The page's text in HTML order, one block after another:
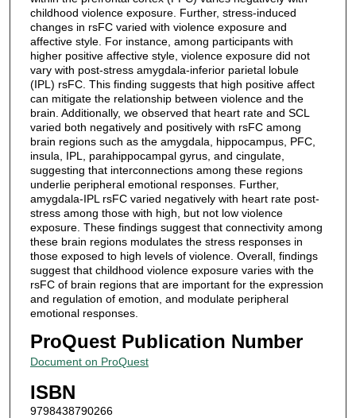
childhood violence exposure. Further, stress-induced
changes in rsFC varied with violence exposure and
affective style. For instance, among participants with
higher positive affective style, violence exposure did not
vary with post-stress amygdala-inferior parietal lobule
(IPL) rsFC. This finding suggests that high positive affect
can mitigate the relationship between violence and the
brain. Additionally, we observed that heart rate and SCL
varied both negatively and positively with rsFC among
brain regions such as the amygdala, hippocampus, PFC,
insula, IPL, parahippocampal gyrus, and cingulate,
suggesting that interconnections among these regions
underlie peripheral emotional responses. Further,
amygdala-IPL rsFC varied negatively with heart rate post-
stress among those with high, but not low violence
exposure. These findings suggest that connectivity among
these brain regions modulates the stress responses in
those exposed to high levels of violence. Overall, findings
suggest that childhood violence exposure varies with the
rsFC of brain regions that are important for the expression
and regulation of emotion, and modulate peripheral
emotional responses.
ProQuest Publication Number
Document on ProQuest
ISBN
9798438790266